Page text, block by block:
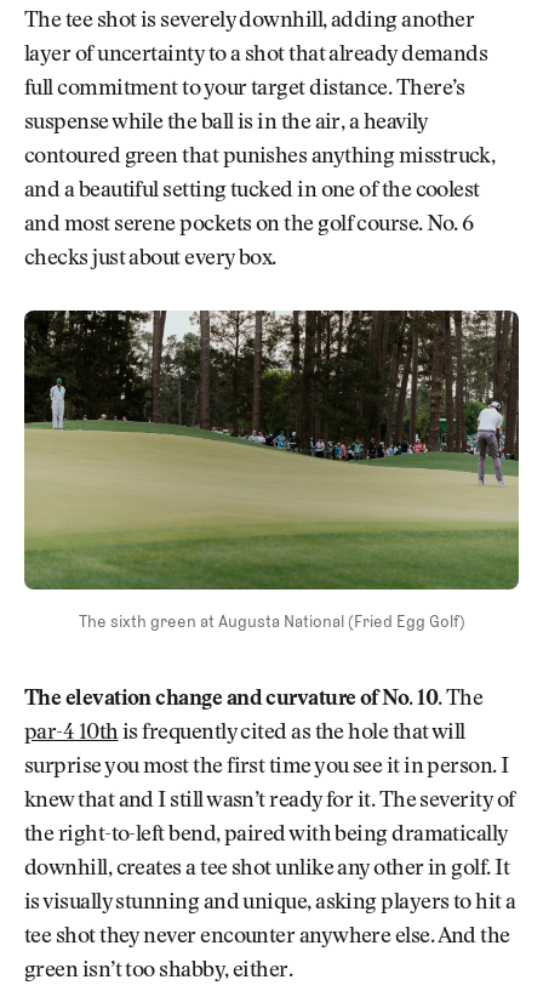
The tee shot is severely downhill, adding another
layer of uncertainty to a shot that already demands
full commitment to your target distance. There’s
suspense while the ball is in the air, a heavily
contoured green that punishes anything misstruck,
and a beautiful setting tucked in one of the coolest
and most serene pockets on the golf course. No. 6
checks just about every box.
The sixth green at Augusta National (Fried Egg Golf)
The elevation change and curvature of No. 10.The
par-4 10this frequently cited as the hole that will
surprise you most the first time you see it in person. I
knew that and I still wasn’t ready for it. The severity of
the right-to-left bend, paired with being dramatically
downhill, creates a tee shot unlike any other in golf. It
is visually stunning and unique, asking players to hit a
tee shot they never encounter anywhere else. And the
green isn’t too shabby, either.